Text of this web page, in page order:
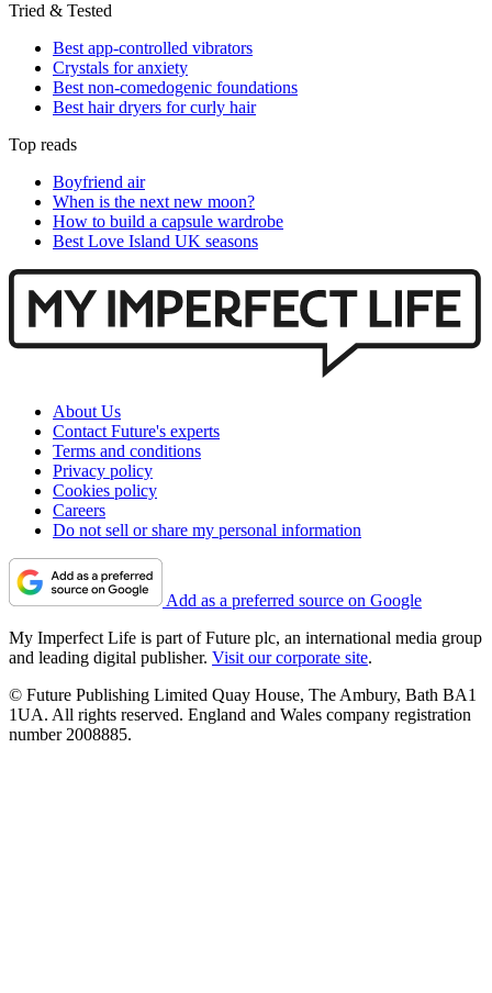
Tried & Tested
Best app-controlled vibrators
Crystals for anxiety
Best non-comedogenic foundations
Best hair dryers for curly hair
Top reads
Boyfriend air
When is the next new moon?
How to build a capsule wardrobe
Best Love Island UK seasons
About Us
Contact Future's experts
Terms and conditions
Privacy policy
Cookies policy
Careers
Do not sell or share my personal information
Add as a preferred source on Google
My Imperfect Life is part of Future plc, an international media group
and leading digital publisher. Visit our corporate site.
© Future Publishing Limited Quay House, The Ambury, Bath BA1
1UA. All rights reserved. England and Wales company registration
number 2008885.